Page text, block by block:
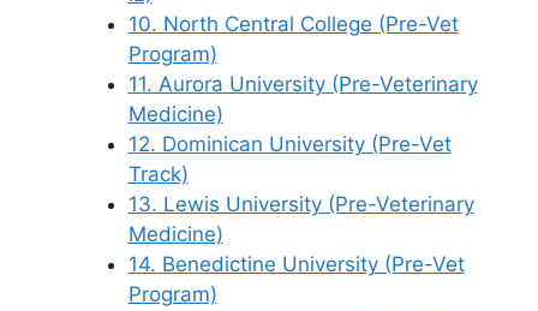
10. North Central College (Pre-Vet
Program)
11. Aurora University (Pre-Veterinary
Medicine)
12. Dominican University (Pre-Vet
Track)
13. Lewis University (Pre-Veterinary
Medicine)
14. Benedictine University (Pre-Vet
Program)